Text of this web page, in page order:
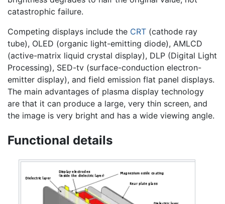
catastrophic failure.
Competing displays include the CRT (cathode ray
tube), OLED (organic light-emitting diode), AMLCD
(active-matrix liquid crystal display), DLP (Digital Light
Processing), SED-tv (surface-conduction electron-
emitter display), and field emission flat panel displays.
The main advantages of plasma display technology
are that it can produce a large, very thin screen, and
the image is very bright and has a wide viewing angle.
Functional details